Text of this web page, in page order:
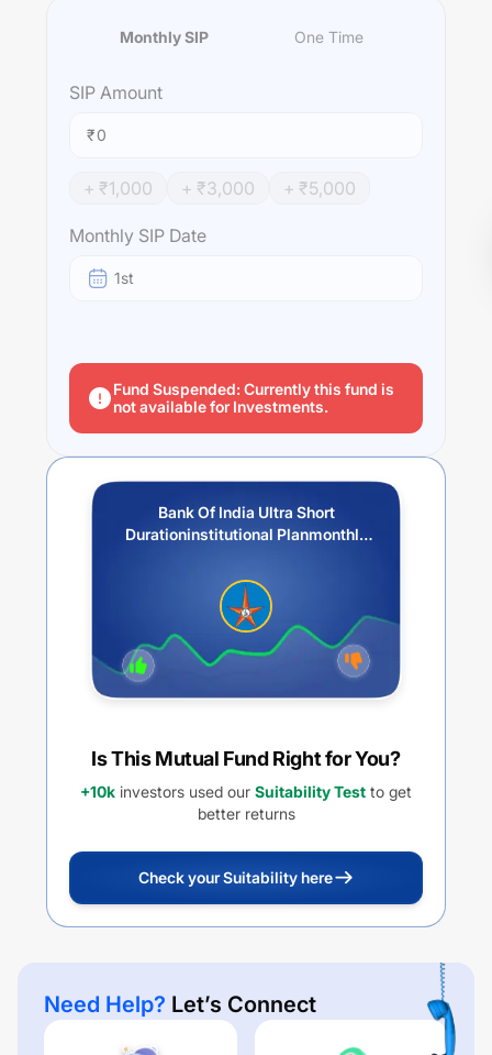
Monthly SIP One Time
SIP Amount
₹
+ ₹1,000 + ₹3,000 + ₹5,000
Monthly SIP Date
1st
Fund Suspended: Currently this fund is
not available for Investments.
Bank Of India Ultra Short
Durationinstitutional Planmonthly
Is This Mutual Fund Right for You?
+10k investors used our Suitability Test to get
better returns
Check your Suitability here
Need Help? Let’s Connect